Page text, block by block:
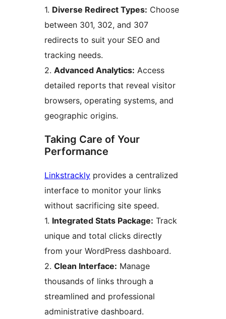
1. Diverse Redirect Types: Choose
between 301, 302, and 307
redirects to suit your SEO and
tracking needs.
2. Advanced Analytics: Access
detailed reports that reveal visitor
browsers, operating systems, and
geographic origins.
Taking Care of Your
Performance
Linkstrackly provides a centralized
interface to monitor your links
without sacrificing site speed.
1. Integrated Stats Package: Track
unique and total clicks directly
from your WordPress dashboard.
2. Clean Interface: Manage
thousands of links through a
streamlined and professional
administrative dashboard.